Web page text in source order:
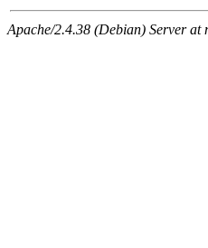
Apache/2.4.38 (Debian) Server at